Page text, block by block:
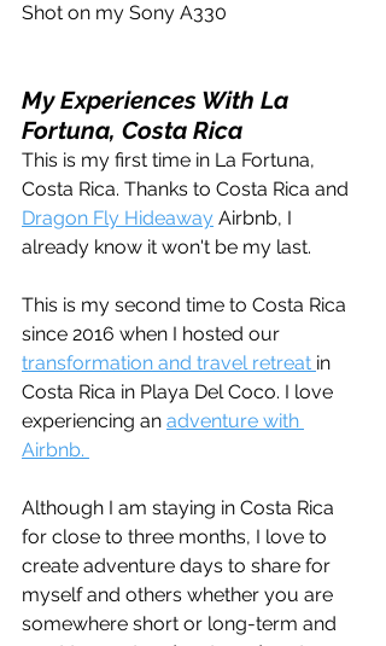
Shot on my Sony A330
My Experiences With La
Fortuna, Costa Rica
This is my first time in La Fortuna,
Costa Rica. Thanks to Costa Rica and
Dragon Fly Hideaway Airbnb, I
already know it won't be my last.
This is my second time to Costa Rica
since 2016 when I hosted our
transformation and travel retreat in
Costa Rica in Playa Del Coco. I love
experiencing an adventure with
Airbnb.
Although I am staying in Costa Rica
for close to three months, I love to
create adventure days to share for
myself and others whether you are
somewhere short or long-term and